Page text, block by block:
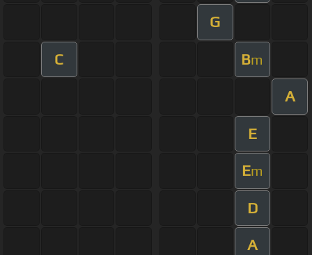
G
C Bm
A
E
Em
D
A